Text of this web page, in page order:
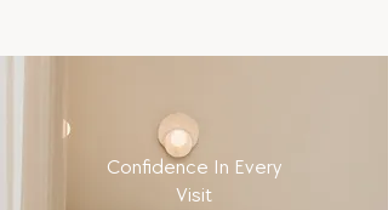
Confidence In Every
Visit